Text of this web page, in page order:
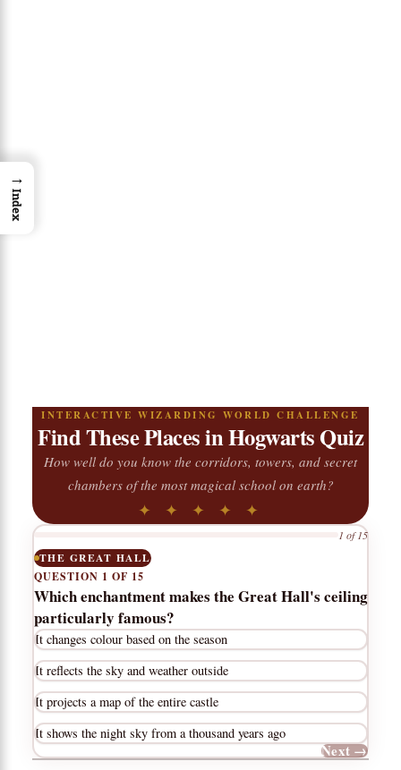
INTERACTIVE WIZARDING WORLD CHALLENGE
Find These Places in Hogwarts Quiz
How well do you know the corridors, towers, and secret
chambers of the most magical school on earth?
✦ ✦ ✦ ✦ ✦
1 of 15
THE GREAT HALL
QUESTION 1 OF 15
Which enchantment makes the Great Hall's ceiling
particularly famous?
It changes colour based on the season
It reflects the sky and weather outside
It projects a map of the entire castle
It shows the night sky from a thousand years ago
Next →
→
Index